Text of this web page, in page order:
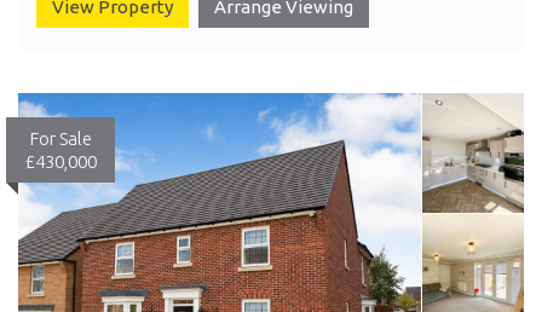
View Property Arrange Viewing
For Sale
£430,000